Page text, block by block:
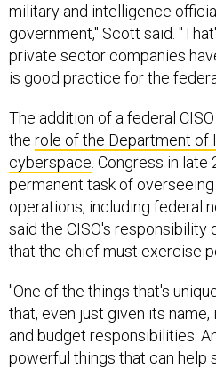
military and intelligence
government," Scott said.
private sector companies
is good practice for the
The addition of a federal
the role of the Department of
cyberspace . Congress in
permanent task of
operations, including federal
said the CISO's responsibility
that the chief must exercise
"One of the things that's
that, even just given its
and budget responsibilities.
powerful things that can help